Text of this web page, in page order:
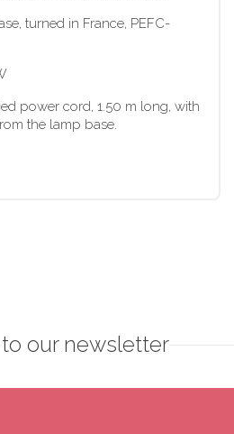
turned in France, PEFC-
power cord, 1.50 m long, with
the lamp base.
our newsletter